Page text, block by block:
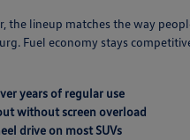
the lineup matches the way
Fuel economy stays
years of regular use
without screen overload
drive on most SUVs